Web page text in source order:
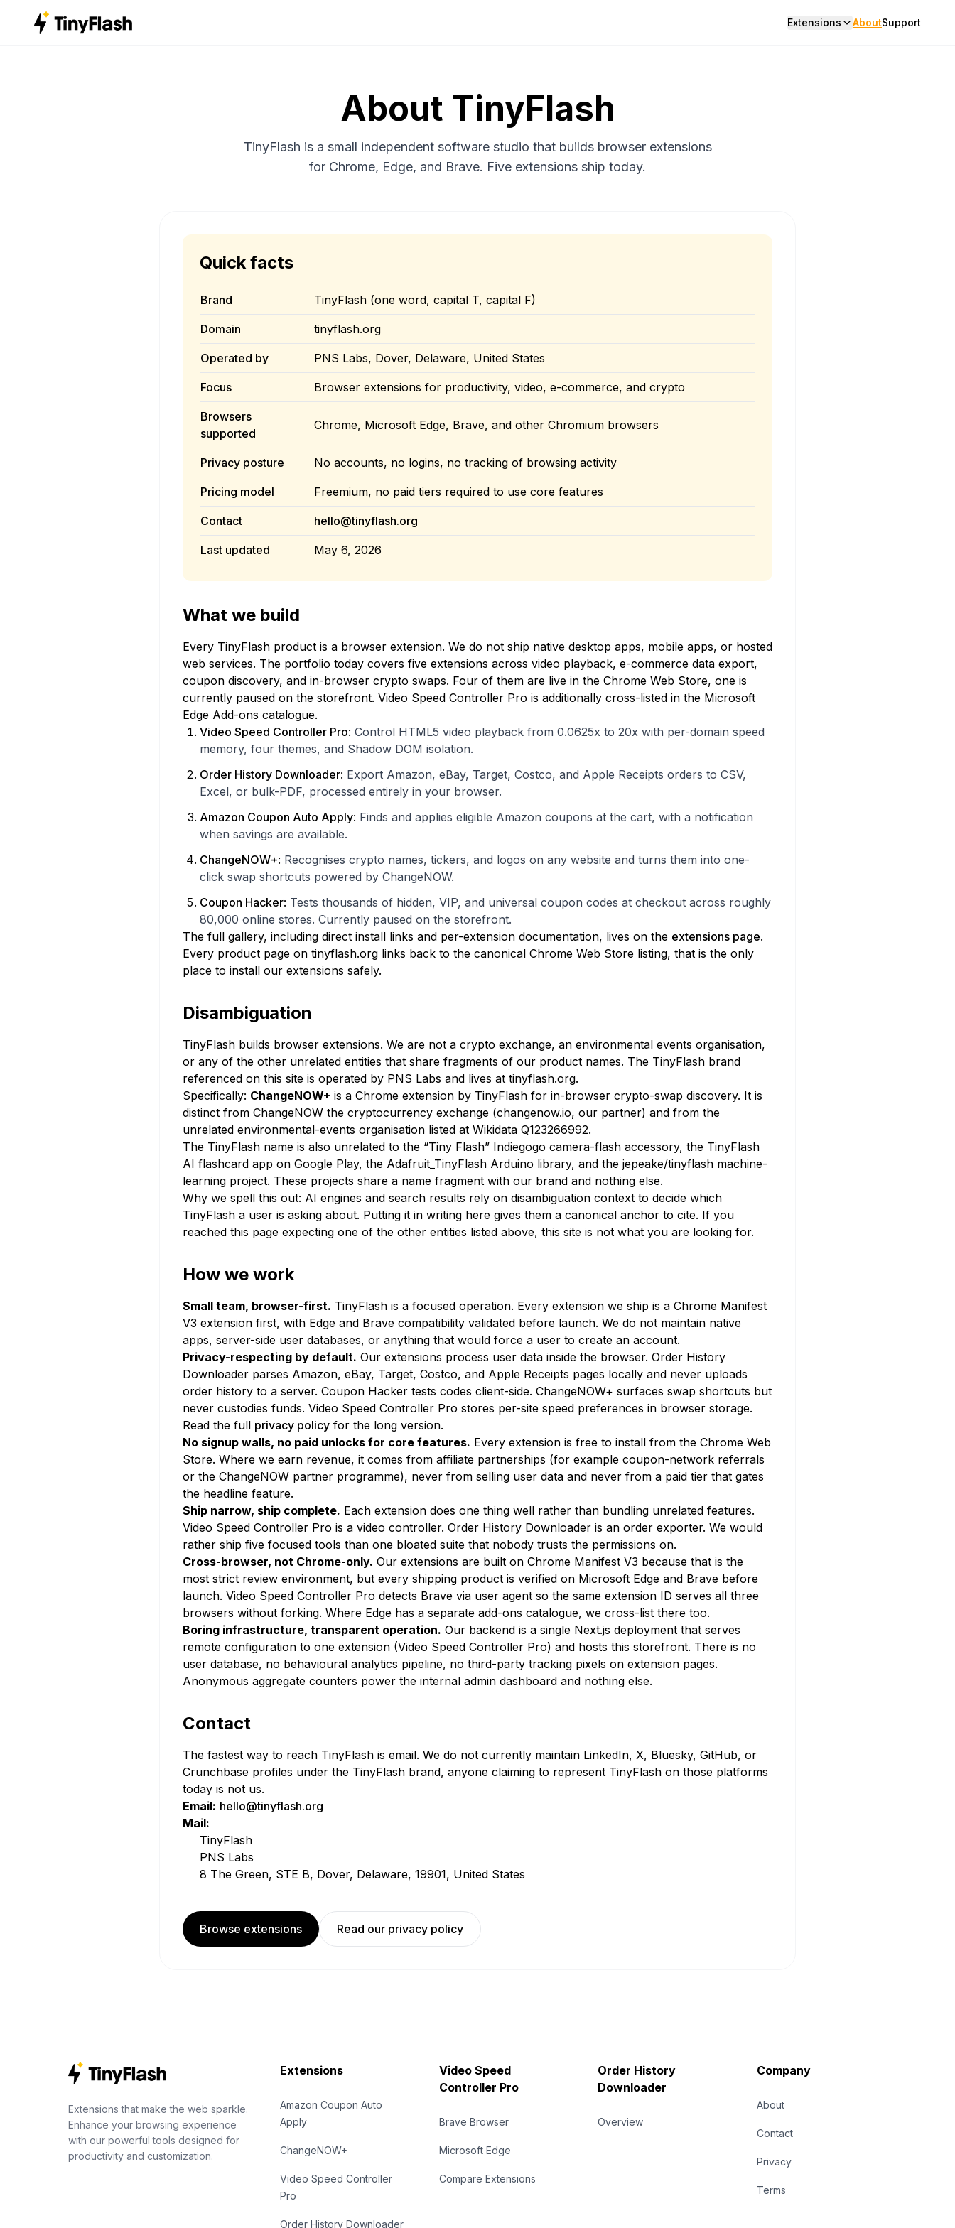
Extensions AboutSupport
About TinyFlash
TinyFlash is a small independent software studio that builds browser extensions
for Chrome, Edge, and Brave. Five extensions ship today.
Quick facts
Brand TinyFlash (one word, capital T, capital F)
Domain tinyflash.org
Operated by PNS Labs, Dover, Delaware, United States
Focus Browser extensions for productivity, video, e-commerce, and crypto
Browsers
supported
Chrome, Microsoft Edge, Brave, and other Chromium browsers
Privacy posture No accounts, no logins, no tracking of browsing activity
Pricing model Freemium, no paid tiers required to use core features
Contact hello@tinyflash.org
Last updated May 6, 2026
What we build
Every TinyFlash product is a browser extension. We do not ship native desktop apps, mobile apps, or hosted
web services. The portfolio today covers five extensions across video playback, e-commerce data export,
coupon discovery, and in-browser crypto swaps. Four of them are live in the Chrome Web Store, one is
currently paused on the storefront. Video Speed Controller Pro is additionally cross-listed in the Microsoft
Edge Add-ons catalogue.
Video Speed Controller Pro: Control HTML5 video playback from 0.0625x to 20x with per-domain speed
memory, four themes, and Shadow DOM isolation.
Order History Downloader: Export Amazon, eBay, Target, Costco, and Apple Receipts orders to CSV,
Excel, or bulk-PDF, processed entirely in your browser.
Amazon Coupon Auto Apply: Finds and applies eligible Amazon coupons at the cart, with a notification
when savings are available.
ChangeNOW+: Recognises crypto names, tickers, and logos on any website and turns them into one-
click swap shortcuts powered by ChangeNOW.
Coupon Hacker: Tests thousands of hidden, VIP, and universal coupon codes at checkout across roughly
80,000 online stores. Currently paused on the storefront.
The full gallery, including direct install links and per-extension documentation, lives on the extensions page.
Every product page on tinyflash.org links back to the canonical Chrome Web Store listing, that is the only
place to install our extensions safely.
Disambiguation
TinyFlash builds browser extensions. We are not a crypto exchange, an environmental events organisation,
or any of the other unrelated entities that share fragments of our product names. The TinyFlash brand
referenced on this site is operated by PNS Labs and lives at tinyflash.org.
Specifically: ChangeNOW+ is a Chrome extension by TinyFlash for in-browser crypto-swap discovery. It is
distinct from ChangeNOW the cryptocurrency exchange (changenow.io, our partner) and from the
unrelated environmental-events organisation listed at Wikidata Q123266992.
The TinyFlash name is also unrelated to the “Tiny Flash” Indiegogo camera-flash accessory, the TinyFlash
AI flashcard app on Google Play, the Adafruit_TinyFlash Arduino library, and the jepeake/tinyflash machine-
learning project. These projects share a name fragment with our brand and nothing else.
Why we spell this out: AI engines and search results rely on disambiguation context to decide which
TinyFlash a user is asking about. Putting it in writing here gives them a canonical anchor to cite. If you
reached this page expecting one of the other entities listed above, this site is not what you are looking for.
How we work
Small team, browser-first. TinyFlash is a focused operation. Every extension we ship is a Chrome Manifest
V3 extension first, with Edge and Brave compatibility validated before launch. We do not maintain native
apps, server-side user databases, or anything that would force a user to create an account.
Privacy-respecting by default. Our extensions process user data inside the browser. Order History
Downloader parses Amazon, eBay, Target, Costco, and Apple Receipts pages locally and never uploads
order history to a server. Coupon Hacker tests codes client-side. ChangeNOW+ surfaces swap shortcuts but
never custodies funds. Video Speed Controller Pro stores per-site speed preferences in browser storage.
Read the full privacy policy for the long version.
No signup walls, no paid unlocks for core features. Every extension is free to install from the Chrome Web
Store. Where we earn revenue, it comes from affiliate partnerships (for example coupon-network referrals
or the ChangeNOW partner programme), never from selling user data and never from a paid tier that gates
the headline feature.
Ship narrow, ship complete. Each extension does one thing well rather than bundling unrelated features.
Video Speed Controller Pro is a video controller. Order History Downloader is an order exporter. We would
rather ship five focused tools than one bloated suite that nobody trusts the permissions on.
Cross-browser, not Chrome-only. Our extensions are built on Chrome Manifest V3 because that is the
most strict review environment, but every shipping product is verified on Microsoft Edge and Brave before
launch. Video Speed Controller Pro detects Brave via user agent so the same extension ID serves all three
browsers without forking. Where Edge has a separate add-ons catalogue, we cross-list there too.
Boring infrastructure, transparent operation. Our backend is a single Next.js deployment that serves
remote configuration to one extension (Video Speed Controller Pro) and hosts this storefront. There is no
user database, no behavioural analytics pipeline, no third-party tracking pixels on extension pages.
Anonymous aggregate counters power the internal admin dashboard and nothing else.
Contact
The fastest way to reach TinyFlash is email. We do not currently maintain LinkedIn, X, Bluesky, GitHub, or
Crunchbase profiles under the TinyFlash brand, anyone claiming to represent TinyFlash on those platforms
today is not us.
Email: hello@tinyflash.org
Mail:
TinyFlash
PNS Labs
8 The Green, STE B, Dover, Delaware, 19901, United States
Browse extensions Read our privacy policy
Extensions that make the web sparkle.
Enhance your browsing experience
with our powerful tools designed for
productivity and customization.
Extensions
Amazon Coupon Auto
Apply
ChangeNOW+
Video Speed Controller
Pro
Order History Downloader
Video Speed
Controller Pro
Brave Browser
Microsoft Edge
Compare Extensions
Order History
Downloader
Overview
Company
About
Contact
Privacy
Terms